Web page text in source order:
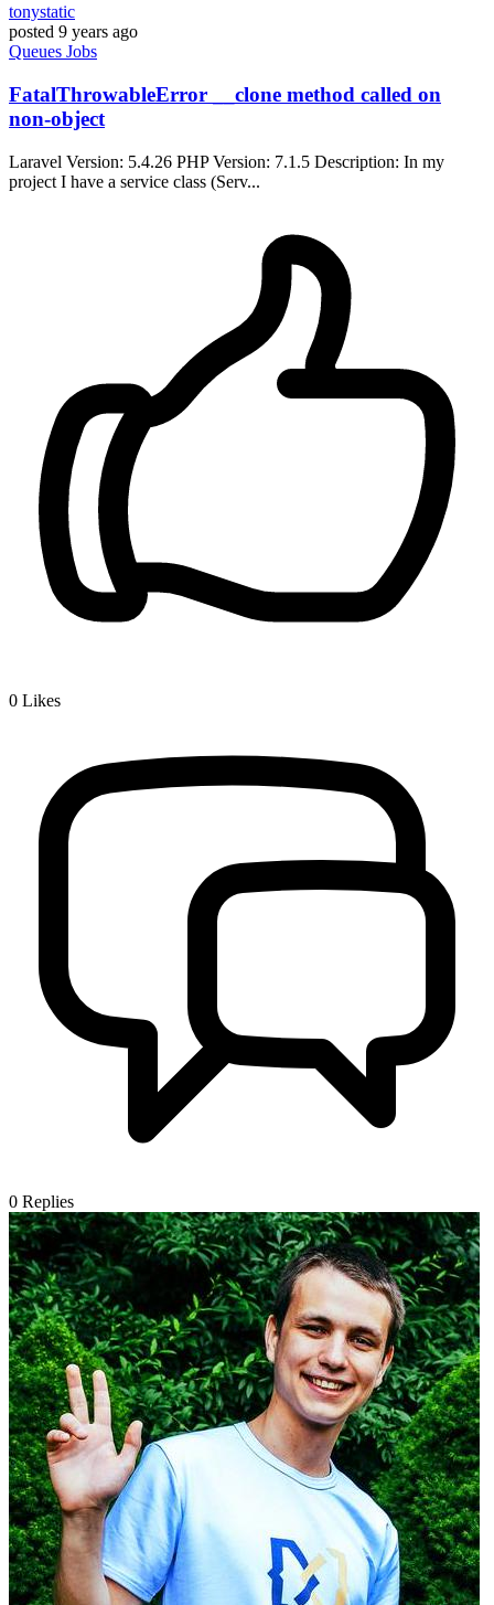
tonystatic
posted 9 years ago
Queues Jobs
FatalThrowableError __clone method called on
non-object
Laravel Version: 5.4.26 PHP Version: 7.1.5 Description: In my
project I have a service class (Serv...
0 Likes
0 Replies